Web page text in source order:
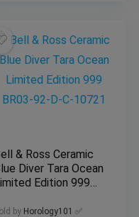
& Ross Ceramic
Diver Tara Ocean
Edition 999
by Horology101 ✅